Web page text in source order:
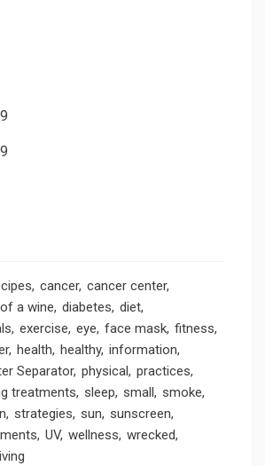
cancer cancer center
a wine diabetes diet
exercise eye face mask fitness
health healthy information
Separator physical practices
treatments sleep small smoke
strategies sun sunscreen
UV wellness wrecked